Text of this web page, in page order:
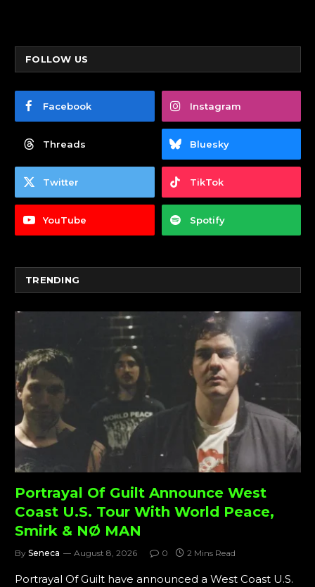
FOLLOW US
Facebook Instagram
Threads Bluesky
Twitter TikTok
YouTube Spotify
TRENDING
Portrayal Of Guilt Announce West
Coast U.S. Tour With World Peace,
Smirk & NØ MAN
By Seneca August 8, 2026 0 2 Mins Read
Portrayal Of Guilt have announced a West Coast U.S.